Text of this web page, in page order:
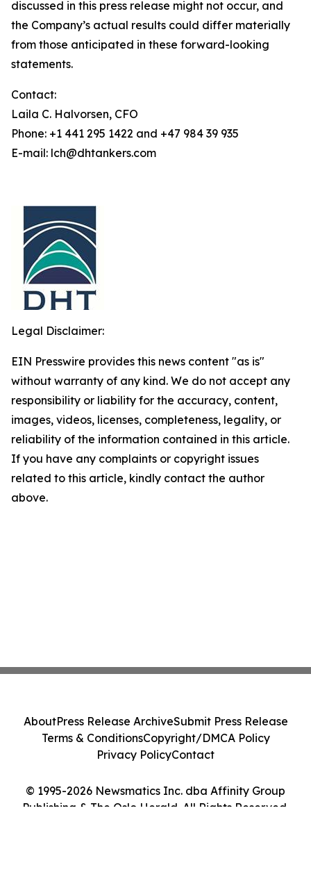
discussed in this press release might not occur, and
the Company’s actual results could differ materially
from those anticipated in these forward-looking
statements.
Contact:
Laila C. Halvorsen, CFO
Phone: +1 441 295 1422 and +47 984 39 935
E-mail: lch@dhtankers.com
Legal Disclaimer:
EIN Presswire provides this news content "as is"
without warranty of any kind. We do not accept any
responsibility or liability for the accuracy, content,
images, videos, licenses, completeness, legality, or
reliability of the information contained in this article.
If you have any complaints or copyright issues
related to this article, kindly contact the author
above.
© 1995-2026 Newsmatics Inc. dba Affinity Group
Publishing & The Oslo Herald. All Rights Reserved.
AboutPress Release ArchiveSubmit Press Release
Terms & ConditionsCopyright/DMCA Policy
Privacy PolicyContact